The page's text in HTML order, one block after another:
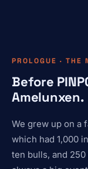
PROLOGUE · THE
Before
Amelunxen.
We grew up on a
which had 1,000
ten bulls, and